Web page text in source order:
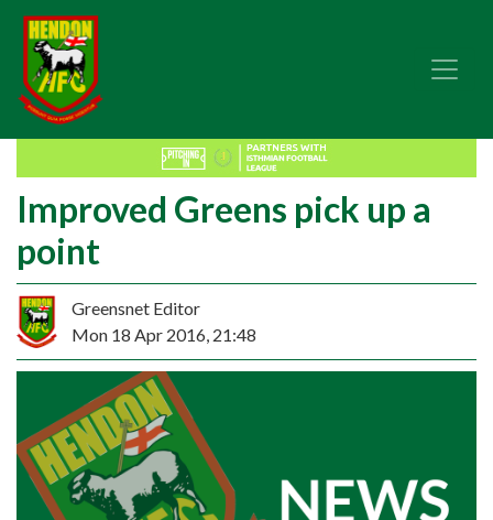
Improved Greens pick up a
point
Greensnet Editor
Mon 18 Apr 2016, 21:48